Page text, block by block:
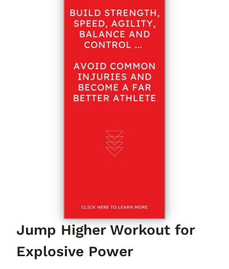
Jump Higher Workout for
Explosive Power